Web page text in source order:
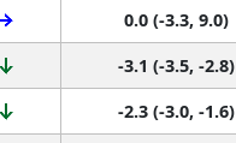
0.0 (-3.3, 9.0)
-3.1 (-3.5, -2.8)
-2.3 (-3.0, -1.6)